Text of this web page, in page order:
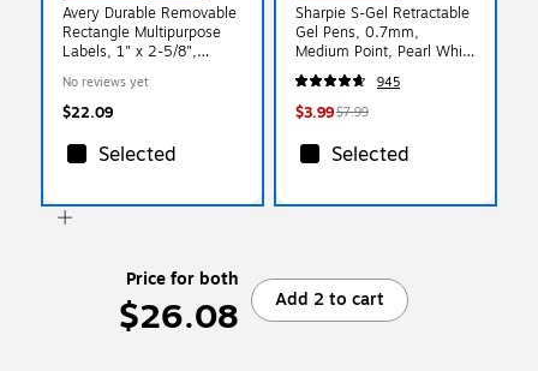
Avery Durable Removable
Rectangle Multipurpose
Labels, 1" x 2-5/8",
No reviews yet
$22.09
Selected
Sharpie S-Gel Retractable
Gel Pens, 0.7mm,
Medium Point, Pearl White
(2144799)
945
$3.99$7.99
Selected
Price for both
$26.08 Add 2 to cart